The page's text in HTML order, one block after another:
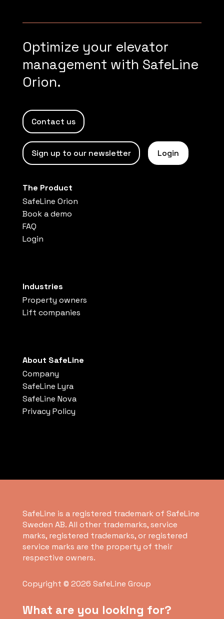
Optimize your elevator
management with SafeLine
Orion.
Contact us
Sign up to our newsletter Login
The Product
SafeLine Orion
Book a demo
FAQ
Login
Industries
Property owners
Lift companies
About SafeLine
Company
SafeLine Lyra
SafeLine Nova
Privacy Policy
SafeLine is a registered trademark of SafeLine
Sweden AB. All other trademarks, service
marks, registered trademarks, or registered
service marks are the property of their
respective owners.
Copyright © 2026 SafeLine Group
What are you looking for?